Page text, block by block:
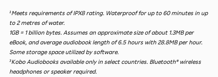
¹Meets requirements of IPX8 rating. Waterproof for up to 60 minutes in up
to 2 metres of water.
1GB = 1 billion bytes. Assumes an approximate size of about 1.3MB per
eBook, and average audiobook length of 6.5 hours with 28.8MB per hour.
Some storage space utilized by software.
³Kobo Audiobooks available only in select countries. Bluetooth® wireless
headphones or speaker required.